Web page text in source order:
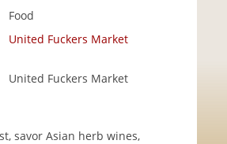
Food
United Fuckers Market
United Fuckers Market
savor Asian herb wines,